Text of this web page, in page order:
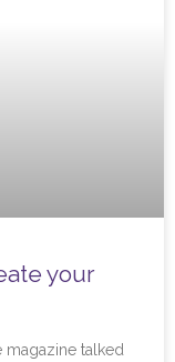
your
magazine talked